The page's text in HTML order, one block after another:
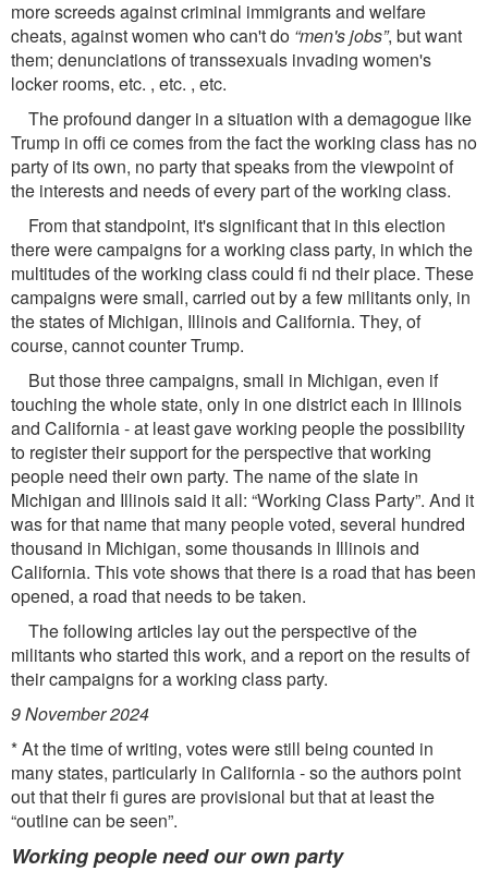
more screeds against criminal immigrants and welfare
cheats, against women who can't do “men's jobs”, but want
them; denunciations of transsexuals invading women's
locker rooms, etc. , etc. , etc.
The profound danger in a situation with a demagogue like
Trump in ofﬁ ce comes from the fact the working class has no
party of its own, no party that speaks from the viewpoint of
the interests and needs of every part of the working class.
From that standpoint, it's signiﬁcant that in this election
there were campaigns for a working class party, in which the
multitudes of the working class could ﬁ nd their place. These
campaigns were small, carried out by a few militants only, in
the states of Michigan, Illinois and California. They, of
course, cannot counter Trump.
But those three campaigns, small in Michigan, even if
touching the whole state, only in one district each in Illinois
and California - at least gave working people the possibility
to register their support for the perspective that working
people need their own party. The name of the slate in
Michigan and Illinois said it all: “Working Class Party”. And it
was for that name that many people voted, several hundred
thousand in Michigan, some thousands in Illinois and
California. This vote shows that there is a road that has been
opened, a road that needs to be taken.
The following articles lay out the perspective of the
militants who started this work, and a report on the results of
their campaigns for a working class party.
9 November 2024
* At the time of writing, votes were still being counted in
many states, particularly in California - so the authors point
out that their ﬁ gures are provisional but that at least the
“outline can be seen”.
Working people need our own party